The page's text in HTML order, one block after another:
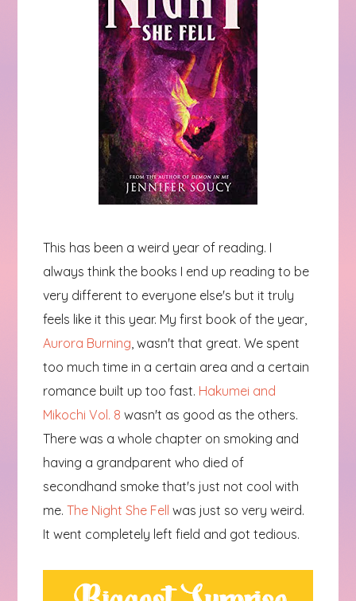
This has been a weird year of reading. I
always think the books I end up reading to be
very different to everyone else's but it truly
feels like it this year. My first book of the year,
Aurora Burning , wasn't that great. We spent
too much time in a certain area and a certain
romance built up too fast. Hakumei and
Mikochi Vol. 8 wasn't as good as the others.
There was a whole chapter on smoking and
having a grandparent who died of
secondhand smoke that's just not cool with
me.The Night She Fell was just so very weird.
It went completely left field and got tedious.